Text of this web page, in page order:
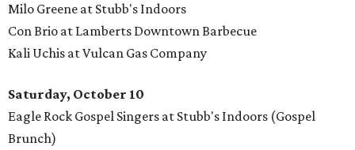
Milo Greene at Stubb's Indoors
Con Brio at Lamberts Downtown Barbecue
Kali Uchis at Vulcan Gas Company
Saturday, October 10
Eagle Rock Gospel Singers at Stubb's Indoors (Gospel
Brunch)